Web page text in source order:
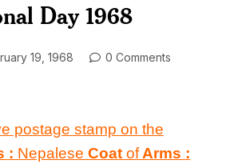
Day 1968
19, 1968
0 Comments
postage stamp on the
: Nepalese Coat ofArms :